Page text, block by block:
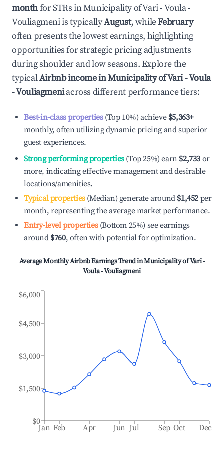
monthfor STRs inMunicipality of Vari - Voula -
Vouliagmeniis typicallyAugust, whileFebruary
often presents the lowest earnings, highlighting
opportunities for strategic pricing adjustments
during shoulder and low seasons. Explore the
typicalAirbnb income inMunicipality of Vari - Voula
- Vouliagmeniacross different performance tiers:
Best-in-class properties(Top 10%) achieve $5,363+
monthly, often utilizing dynamic pricing and superior
guest experiences.
Strong performing properties(Top 25%) earn $2,733 or
more, indicating effective management and desirable
locations/amenities.
Typical properties(Median) generate around $1,452 per
month, representing the average market performance.
Entry-level properties(Bottom 25%) see earnings
around $760, often with potential for optimization.
Average Monthly Airbnb Earnings Trend inMunicipality of Vari -
Voula - Vouliagmeni
Jan Feb Apr Jun Jul Sep Oct Dec
$0
$1,500
$3,000
$4,500
$6,000